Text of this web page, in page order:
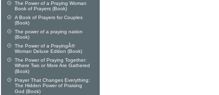
The Power of a Praying Woman
Book of Prayers (Book)
A Book of Prayers for Couples
(Book)
The power of a praying nation
(Book)
The Power of a PrayingÂ®
Woman Deluxe Edition (Book)
The Power of Praying Together:
Where Two or More Are Gathered
(Book)
Prayer That Changes Everything:
The Hidden Power of Praising
God (Book)